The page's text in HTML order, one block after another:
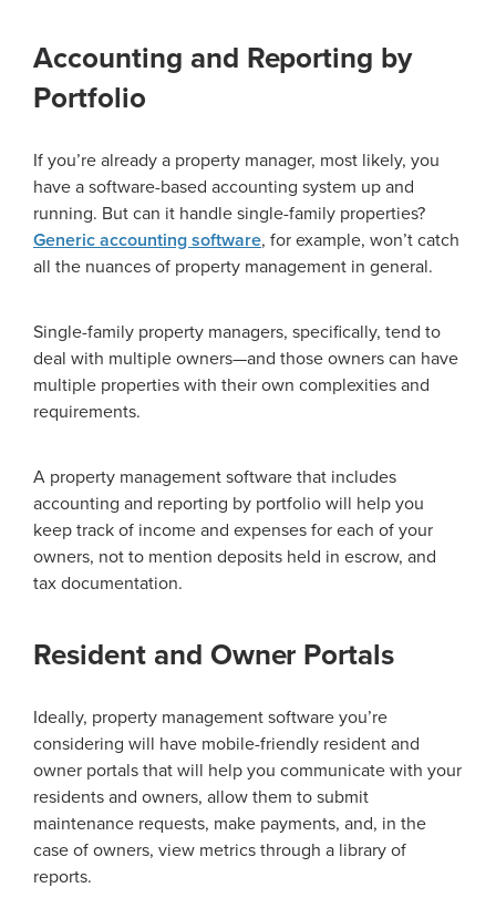
Accounting and Reporting by
Portfolio
If you’re already a property manager, most likely, you
have a software-based accounting system up and
running. But can it handle single-family properties?
Generic accounting software, for example, won’t catch
all the nuances of property management in general.
Single-family property managers, specifically, tend to
deal with multiple owners—and those owners can have
multiple properties with their own complexities and
requirements.
A property management software that includes
accounting and reporting by portfolio will help you
keep track of income and expenses for each of your
owners, not to mention deposits held in escrow, and
tax documentation.
Resident and Owner Portals
Ideally, property management software you’re
considering will have mobile-friendly resident and
owner portals that will help you communicate with your
residents and owners, allow them to submit
maintenance requests, make payments, and, in the
case of owners, view metrics through a library of
reports.